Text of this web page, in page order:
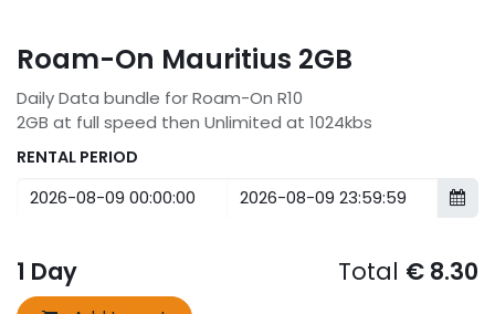
Roam-On Mauritius 2GB
Daily Data bundle for Roam-On R10
2GB at full speed then Unlimited at 1024kbs
RENTAL PERIOD
1 Day Total € 8.30